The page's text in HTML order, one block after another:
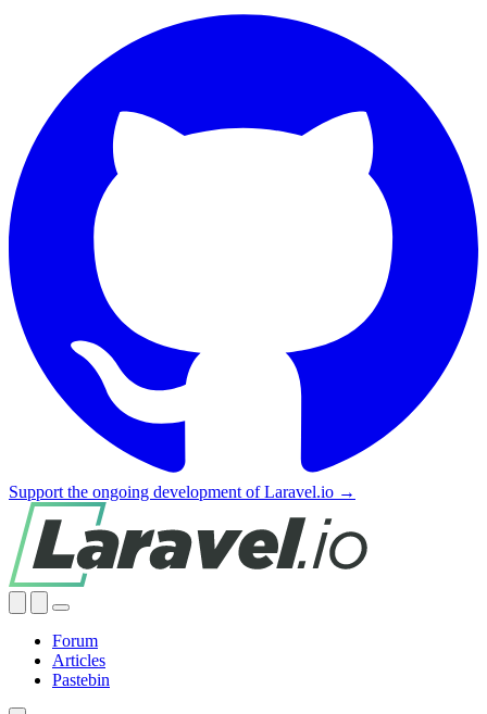
Support the ongoing development of Laravel.io →
Forum
Articles
Pastebin